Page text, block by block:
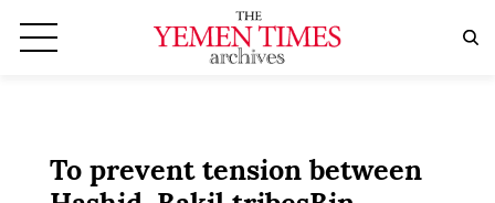
To prevent tension between